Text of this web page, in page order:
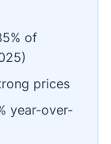
of
prices
year-over-